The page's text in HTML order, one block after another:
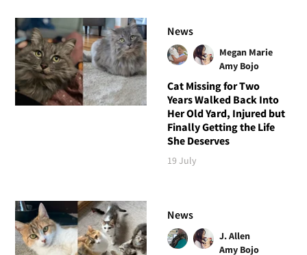
News
Megan Marie
Amy Bojo
Cat Missing for Two
Years Walked Back Into
Her Old Yard, Injured but
Finally Getting the Life
She Deserves
19 July
News
J. Allen
Amy Bojo